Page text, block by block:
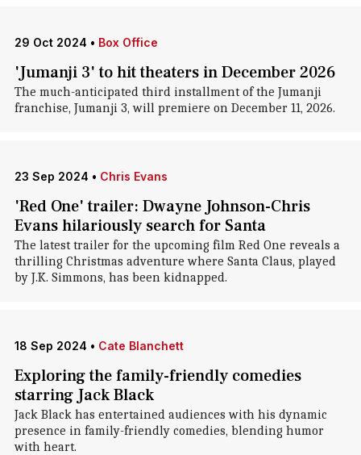
29 Oct 2024 • Box Office
'Jumanji 3' to hit theaters in December 2026
The much-anticipated third installment of the Jumanji
franchise, Jumanji 3, will premiere on December 11, 2026.
23 Sep 2024 • Chris Evans
'Red One' trailer: Dwayne Johnson-Chris
Evans hilariously search for Santa
The latest trailer for the upcoming film Red One reveals a
thrilling Christmas adventure where Santa Claus, played
by J.K. Simmons, has been kidnapped.
18 Sep 2024 • Cate Blanchett
Exploring the family-friendly comedies
starring Jack Black
Jack Black has entertained audiences with his dynamic
presence in family-friendly comedies, blending humor
with heart.